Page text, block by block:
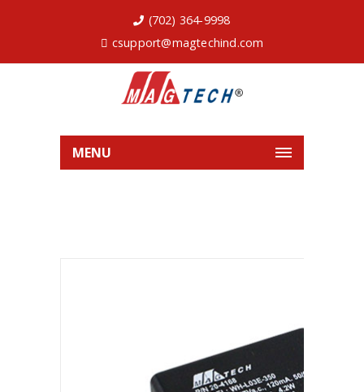
(702) 364-9998
csupport@magtechind.com
MENU